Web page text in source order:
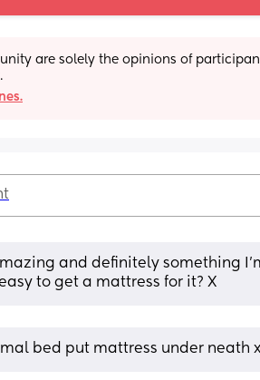
are solely the opinions of
and definitely something
to get a mattress for it? X
bed put mattress under neath